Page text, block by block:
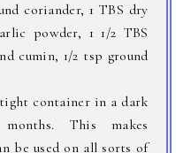
coriander, 1 TBS dry
powder, 1 1/2 TBS
cumin, 1/2 tsp ground
container in a dark
This makes
be used on all sorts of